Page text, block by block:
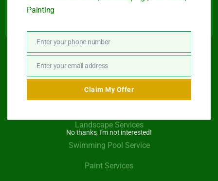
Quick Link
Landscape Services
Swimming Pool Service
Paint Services
Painting
Phone
Number
Enter your phone number
Email
Enter your email address
Claim My Offer
No thanks, I’m not interested!